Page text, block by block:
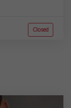
Closed